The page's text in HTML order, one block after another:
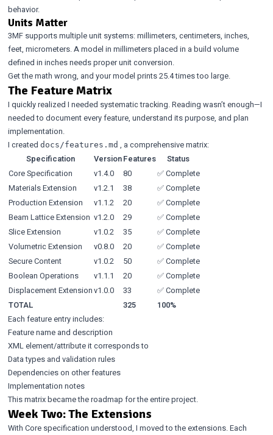
behavior.
Units Matter
3MF supports multiple unit systems: millimeters, centimeters, inches,
feet, micrometers. A model in millimeters placed in a build volume
defined in inches needs proper unit conversion.
Get the math wrong, and your model prints 25.4 times too large.
The Feature Matrix
I quickly realized I needed systematic tracking. Reading wasn’t enough—I
needed to document every feature, understand its purpose, and plan
implementation.
I created docs/features.md , a comprehensive matrix:
Specification
VersionFeatures
Status
Core Specification
v1.4.0 80
✅ Complete
Materials Extension
v1.2.1 38
✅ Complete
Production Extension
v1.1.2 20
✅ Complete
Beam Lattice Extension v1.2.0 29
✅ Complete
Slice Extension
v1.0.2 35
✅ Complete
Volumetric Extension
v0.8.0 20
✅ Complete
Secure Content
v1.0.2 50
✅ Complete
Boolean Operations
v1.1.1 20
✅ Complete
Displacement Extensionv1.0.0 33
✅ Complete
TOTAL
325
100%
Each feature entry includes:
Feature name and description
XML element/attribute it corresponds to
Data types and validation rules
Dependencies on other features
Implementation notes
This matrix became the roadmap for the entire project.
Week Two: The Extensions
With Core specification understood, I moved to the extensions. Each